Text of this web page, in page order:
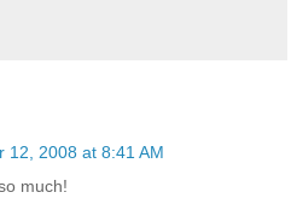
12, 2008 at 8:41 AM
much!